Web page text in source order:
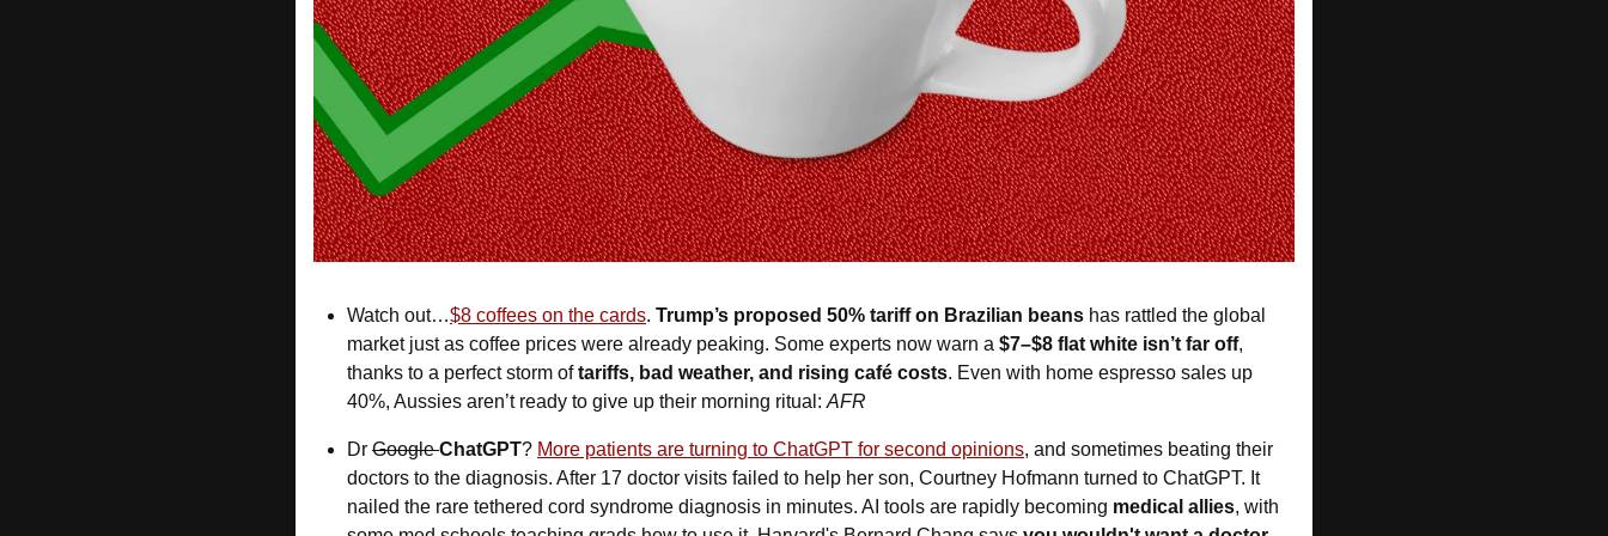
Watch out…$8 coffees on the cards. Trump’s proposed 50% tariff on Brazilian beans has rattled the global
market just as coffee prices were already peaking. Some experts now warn a $7–$8 flat white isn’t far off,
thanks to a perfect storm of tariffs, bad weather, and rising café costs. Even with home espresso sales up
40%, Aussies aren’t ready to give up their morning ritual: AFR
Dr Google ChatGPT? More patients are turning to ChatGPT for second opinions, and sometimes beating their
doctors to the diagnosis. After 17 doctor visits failed to help her son, Courtney Hofmann turned to ChatGPT. It
nailed the rare tethered cord syndrome diagnosis in minutes. AI tools are rapidly becoming medical allies, with